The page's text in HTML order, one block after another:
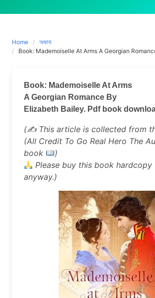
Home
অজানা
Book: Mademoiselle At Arms A Georgian
Book: Mademoiselle At Arms
A Georgian Romance By
Elizabeth Bailey. Pdf book
(✍This article is collected from
(All Credit To Go Real Hero The
book
)
Please buy this book hardcopy
anyway.)